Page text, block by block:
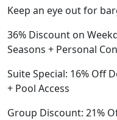
Keep an eye out for
36% Discount on
Seasons + Personal
Suite Special: 16% Off
+ Pool Access
Group Discount: 21%